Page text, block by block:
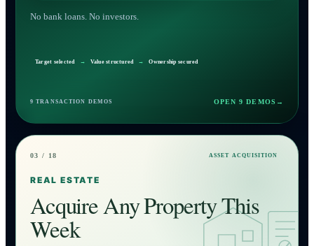
No bank loans. No investors.
Target selected → Value structured → Ownership secured
9 TRANSACTION DEMOS OPEN 9 DEMOS →
03 / 18 ASSET ACQUISITION
REAL ESTATE
Acquire Any Property This
Week